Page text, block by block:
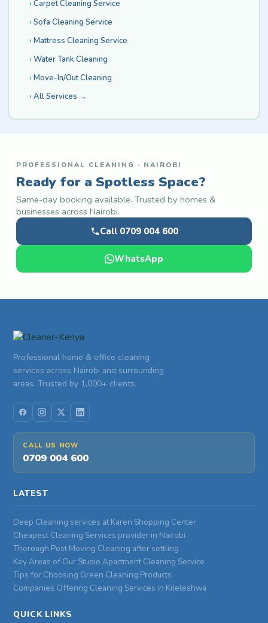
Carpet Cleaning Service
Sofa Cleaning Service
Mattress Cleaning Service
Water Tank Cleaning
Move-In/Out Cleaning
All Services →
PROFESSIONAL CLEANING · NAIROBI
Ready for a Spotless Space?
Same-day booking available. Trusted by homes &
businesses across Nairobi.
Call 0709 004 600
WhatsApp
Professional home & office cleaning
services across Nairobi and surrounding
areas. Trusted by 1,000+ clients.
CALL US NOW
0709 004 600
LATEST
Deep Cleaning services at Karen Shopping Center
Cheapest Cleaning Services provider in Nairobi
Thorough Post Moving Cleaning after settling
Key Areas of Our Studio Apartment Cleaning Service
Tips for Choosing Green Cleaning Products
Companies Offering Cleaning Services in Kileleshwa
QUICK LINKS